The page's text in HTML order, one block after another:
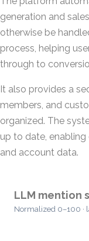
generation and
otherwise be
process, helping
through to
It also provides a
members, and
organized. The
up to date,
and account data.
LLM mention
Normalized 0–100 ·